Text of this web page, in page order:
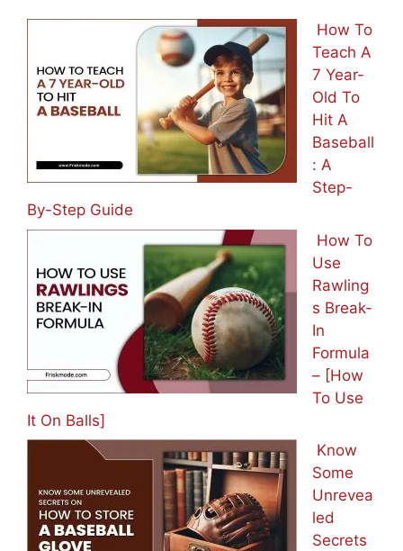
How To
Teach A
7 Year-
Old To
Hit A
Baseball
: A
Step-
By-Step Guide
How To
Use
Rawling
s Break-
In
Formula
– [How
To Use
It On Balls]
Know
Some
Unrevea
led
Secrets